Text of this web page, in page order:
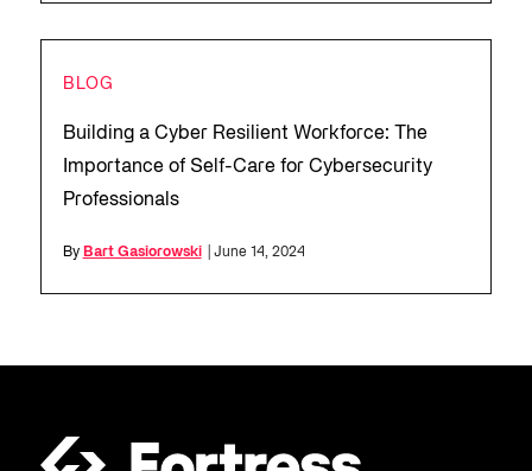
BLOG
Building a Cyber Resilient Workforce: The
Importance of Self-Care for Cybersecurity
Professionals
By Bart Gasiorowski | June 14, 2024